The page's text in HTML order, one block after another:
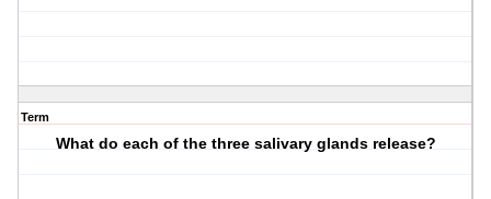
Term
What do each of the three salivary glands release?